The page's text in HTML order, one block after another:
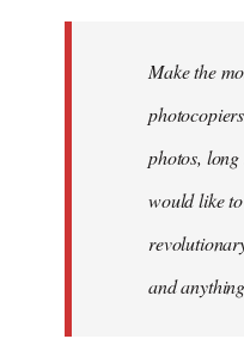
libcom.orgMake the
photos,
would like
and